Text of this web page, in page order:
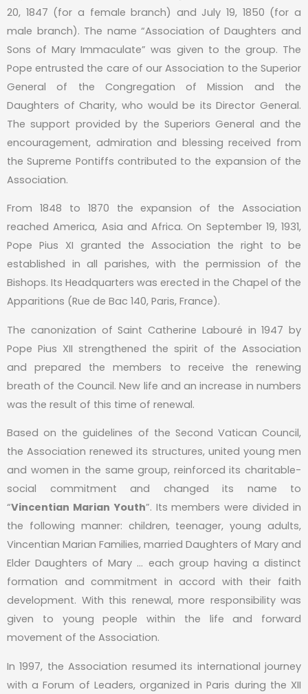
20, 1847 (for a female branch) and July 19, 1850 (for a
male branch). The name “Association of Daughters and
Sons of Mary Immaculate” was given to the group. The
Pope entrusted the care of our Association to the Superior
General of the Congregation of Mission and the
Daughters of Charity, who would be its Director General.
The support provided by the Superiors General and the
encouragement, admiration and blessing received from
the Supreme Pontiffs contributed to the expansion of the
Association.
From 1848 to 1870 the expansion of the Association
reached America, Asia and Africa. On September 19, 1931,
Pope Pius XI granted the Association the right to be
established in all parishes, with the permission of the
Bishops. Its Headquarters was erected in the Chapel of the
Apparitions (Rue de Bac 140, Paris, France).
The canonization of Saint Catherine Labouré in 1947 by
Pope Pius XII strengthened the spirit of the Association
and prepared the members to receive the renewing
breath of the Council. New life and an increase in numbers
was the result of this time of renewal.
Based on the guidelines of the Second Vatican Council,
the Association renewed its structures, united young men
and women in the same group, reinforced its charitable-
social commitment and changed its name to
“Vincentian Marian Youth”. Its members were divided in
the following manner: children, teenager, young adults,
Vincentian Marian Families, married Daughters of Mary and
Elder Daughters of Mary … each group having a distinct
formation and commitment in accord with their faith
development. With this renewal, more responsibility was
given to young people within the life and forward
movement of the Association.
In 1997, the Association resumed its international journey
with a Forum of Leaders, organized in Paris during the XII